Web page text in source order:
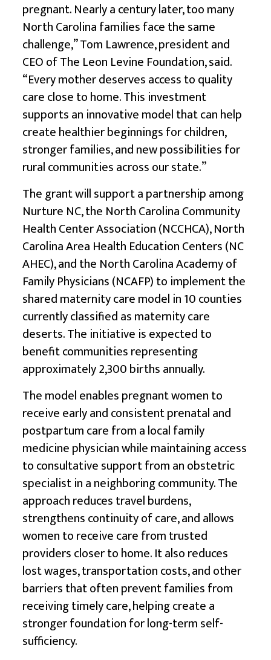
pregnant. Nearly a century later, too many
North Carolina families face the same
challenge,” Tom Lawrence, president and
CEO of The Leon Levine Foundation, said.
“Every mother deserves access to quality
care close to home. This investment
supports an innovative model that can help
create healthier beginnings for children,
stronger families, and new possibilities for
rural communities across our state.”
The grant will support a partnership among
Nurture NC, the North Carolina Community
Health Center Association (NCCHCA), North
Carolina Area Health Education Centers (NC
AHEC), and the North Carolina Academy of
Family Physicians (NCAFP) to implement the
shared maternity care model in 10 counties
currently classified as maternity care
deserts. The initiative is expected to
benefit communities representing
approximately 2,300 births annually.
The model enables pregnant women to
receive early and consistent prenatal and
postpartum care from a local family
medicine physician while maintaining access
to consultative support from an obstetric
specialist in a neighboring community. The
approach reduces travel burdens,
strengthens continuity of care, and allows
women to receive care from trusted
providers closer to home. It also reduces
lost wages, transportation costs, and other
barriers that often prevent families from
receiving timely care, helping create a
stronger foundation for long-term self-
sufficiency.